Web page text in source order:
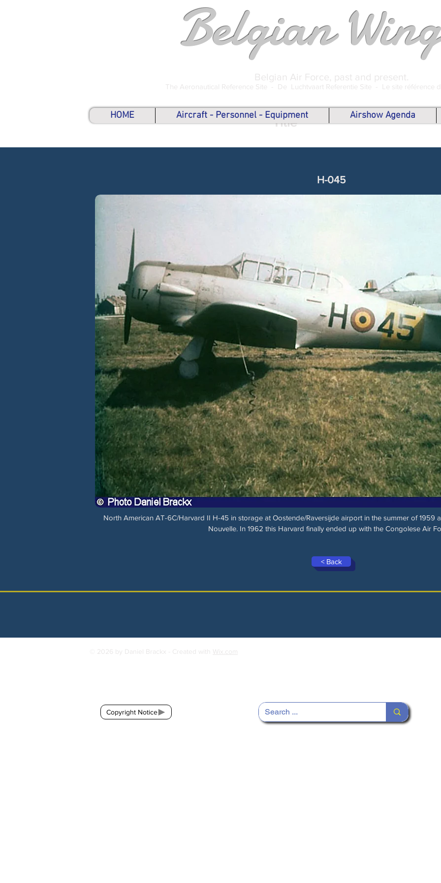
Belgian
Belgian Air Force, past and present.
The Aeronautical Reference Site - De Luchtvaart Referentie Site - Le site
HOME Aircraft - Personnel - Equipment Airshow Agenda
Title
H-045
North American AT-6C/Harvard II H-45 in storage at Oostende/Raversijde airport in the summer of 1959
Nouvelle. In 1962 this Harvard finally ended up with the Congolese Air
< Back
© 2026 by Daniel Brackx - Created with Wix.com
Copyright Notice